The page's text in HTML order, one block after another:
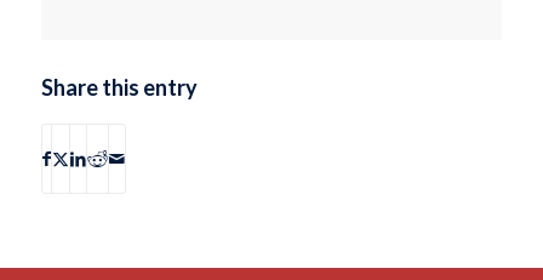
Share this entry